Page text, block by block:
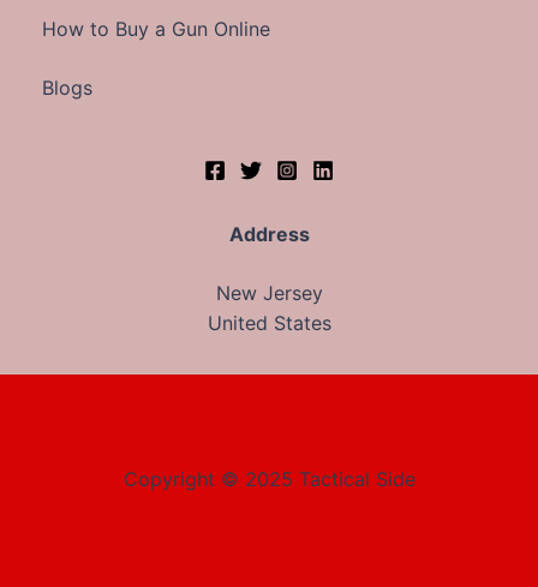
How to Buy a Gun Online
Blogs
Address
New Jersey
United States
Copyright © 2025 Tactical Side